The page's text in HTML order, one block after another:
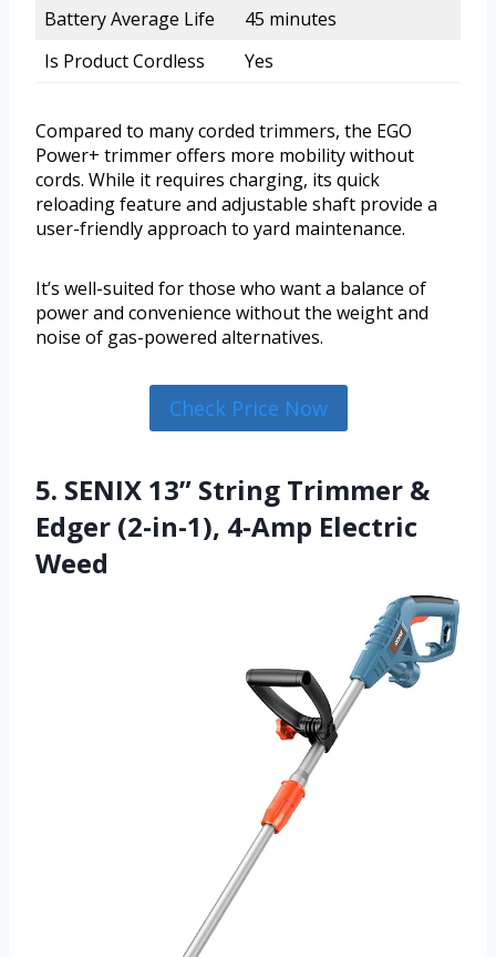
Battery Average Life
45 minutes
Is Product Cordless
Yes
Compared to many corded trimmers, the EGO
Power+ trimmer offers more mobility without
cords. While it requires charging, its quick
reloading feature and adjustable shaft provide a
user-friendly approach to yard maintenance.
It’s well-suited for those who want a balance of
power and convenience without the weight and
noise of gas-powered alternatives.
Check Price Now
5. SENIX 13” String Trimmer &
Edger (2-in-1), 4-Amp Electric
Weed